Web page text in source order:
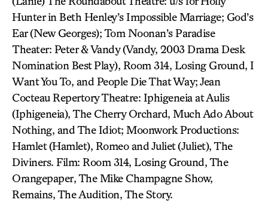
Hunter in Beth Henley’s Impossible Marriage; God’s
Ear (New Georges); Tom Noonan’s Paradise
Theater: Peter & Vandy (Vandy, 2003 Drama Desk
Nomination Best Play), Room 314, Losing Ground, I
Want You To, and People Die That Way; Jean
Cocteau Repertory Theatre: Iphigeneia at Aulis
(Iphigeneia), The Cherry Orchard, Much Ado About
Nothing, and The Idiot; Moonwork Productions:
Hamlet (Hamlet), Romeo and Juliet (Juliet), The
Diviners. Film: Room 314, Losing Ground, The
Orangepaper, The Mike Champagne Show,
Remains, The Audition, The Story.